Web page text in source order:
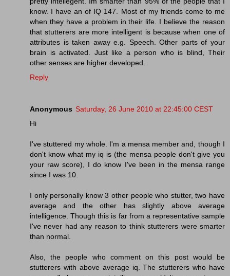
know. I have an of IQ 147. Most of my friends come to me
when they have a problem in their life. I believe the reason
that stutterers are more intelligent is because when one of
attributes is taken away e.g. Speech. Other parts of your
brain is activated. Just like a person who is blind, Their
other senses are higher developed.
Reply
Anonymous Saturday, 26 June 2010 at 22:45:00 CEST
Hi
I've stuttered my whole. I'm a mensa member and, though I
don't know what my iq is (the mensa people don't give you
your raw score), I do know I've been in the mensa range
since I was 10.
I only personally know 3 other people who stutter, two have
average and the other has slightly above average
intelligence. Though this is far from a representative sample
I've never had any reason to think stutterers were smarter
than normal.
Also, the people who comment on this post would be
stutterers with above average iq. The stutterers who have